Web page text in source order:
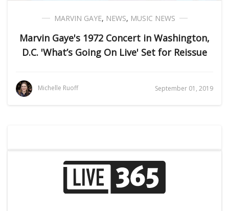
MARVIN GAYE, NEWS, MUSIC NEWS
Marvin Gaye's 1972 Concert in Washington,
D.C. 'What’s Going On Live' Set for Reissue
Michelle Ruoff September 01, 2019